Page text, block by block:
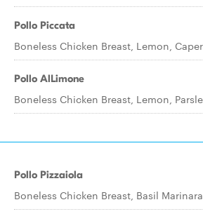
Pollo Piccata
Boneless Chicken Breast, Lemon,
Pollo AlLimone
Boneless Chicken Breast, Lemon,
Pollo Pizzaiola
Boneless Chicken Breast, Basil